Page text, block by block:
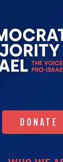
DONATE
DONATE